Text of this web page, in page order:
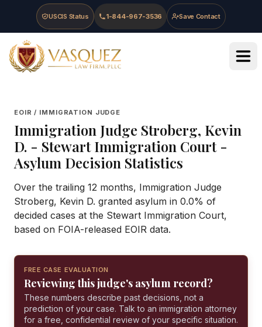
Skip to main content
Skip to navigation
Skip to footer
USCIS Status 1-844-967-3536 Save Contact
Vasquez Law Firm - Home
EOIR / IMMIGRATION JUDGE
Immigration Judge Stroberg, Kevin
D. - Stewart Immigration Court-
Asylum Decision Statistics
Over the trailing 12 months, Immigration Judge
Stroberg, Kevin D. granted asylum in 0.0% of
decided cases at the Stewart Immigration Court,
based on FOIA-released EOIR data.
FREE CASE EVALUATION
Reviewing this judge's asylum record?
These numbers describe past decisions, not a
prediction of your case. Talk to an immigration attorney
for a free, confidential review of your specific situation.